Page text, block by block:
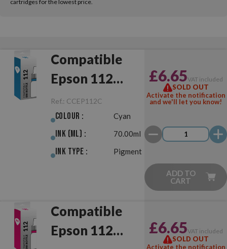
cartridges for the lowest price.
Compatible
Epson 112
Cyan
Ref.: CCEP112C
Colour : Cyan
Ink (ml) : 70.00ml
Ink Type : Pigment
£6.65VAT included
SOLD OUT
Activate the notification
and we'll let you know!
ADD TO
CART
Compatible
Epson 112
£6.65VAT included
SOLD OUT
Activate the notification